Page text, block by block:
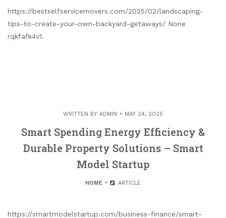
https://bestselfservicemovers.com/2025/02/landscaping-
tips-to-create-your-own-backyard-getaways/ None
rqkfafk4v1.
WRITTEN BY ADMIN MAY 24, 2025
Smart Spending Energy Efficiency &
Durable Property Solutions – Smart
Model Startup
HOME ARTICLE
https://smartmodelstartup.com/business-finance/smart-